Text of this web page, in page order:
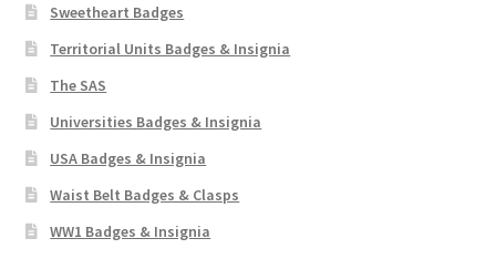
Sweetheart Badges
Territorial Units Badges & Insignia
The SAS
Universities Badges & Insignia
USA Badges & Insignia
Waist Belt Badges & Clasps
WW1 Badges & Insignia